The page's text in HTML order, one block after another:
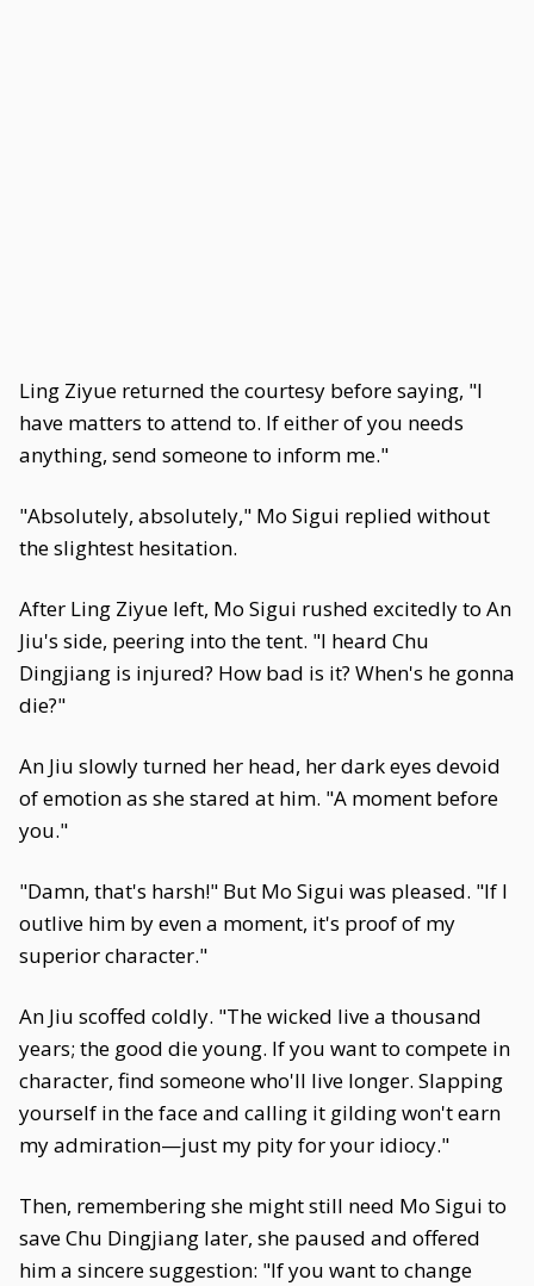
Ling Ziyue returned the courtesy before saying, "I
have matters to attend to. If either of you needs
anything, send someone to inform me."
"Absolutely, absolutely," Mo Sigui replied without
the slightest hesitation.
After Ling Ziyue left, Mo Sigui rushed excitedly to An
Jiu's side, peering into the tent. "I heard Chu
Dingjiang is injured? How bad is it? When's he gonna
die?"
An Jiu slowly turned her head, her dark eyes devoid
of emotion as she stared at him. "A moment before
you."
"Damn, that's harsh!" But Mo Sigui was pleased. "If I
outlive him by even a moment, it's proof of my
superior character."
An Jiu scoffed coldly. "The wicked live a thousand
years; the good die young. If you want to compete in
character, find someone who'll live longer. Slapping
yourself in the face and calling it gilding won't earn
my admiration—just my pity for your idiocy."
Then, remembering she might still need Mo Sigui to
save Chu Dingjiang later, she paused and offered
him a sincere suggestion: "If you want to change